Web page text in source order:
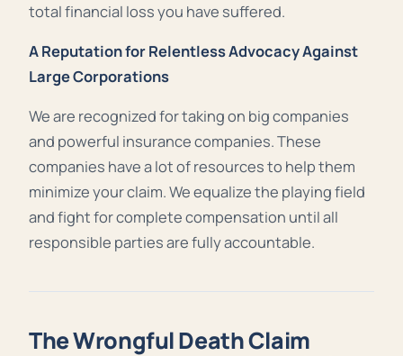
total financial loss you have suffered.
A Reputation for Relentless Advocacy Against
Large Corporations
We are recognized for taking on big companies
and powerful insurance companies. These
companies have a lot of resources to help them
minimize your claim. We equalize the playing field
and fight for complete compensation until all
responsible parties are fully accountable.
The Wrongful Death Claim